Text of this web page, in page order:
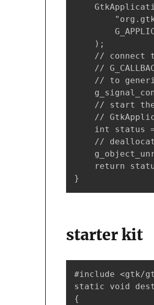
    );
// connect
//
// to
// start
//
int status
//
return
}
starter kit
#include <gtk/
static void
{